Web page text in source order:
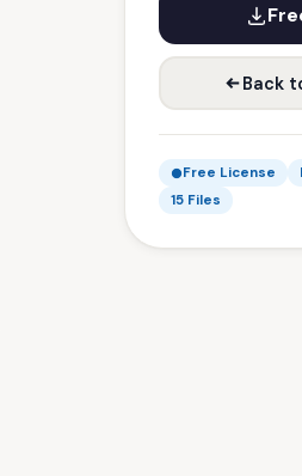
Back
Free License
15 Files